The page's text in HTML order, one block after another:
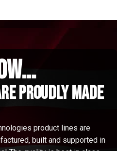
proudly made
product lines are
built and supported in